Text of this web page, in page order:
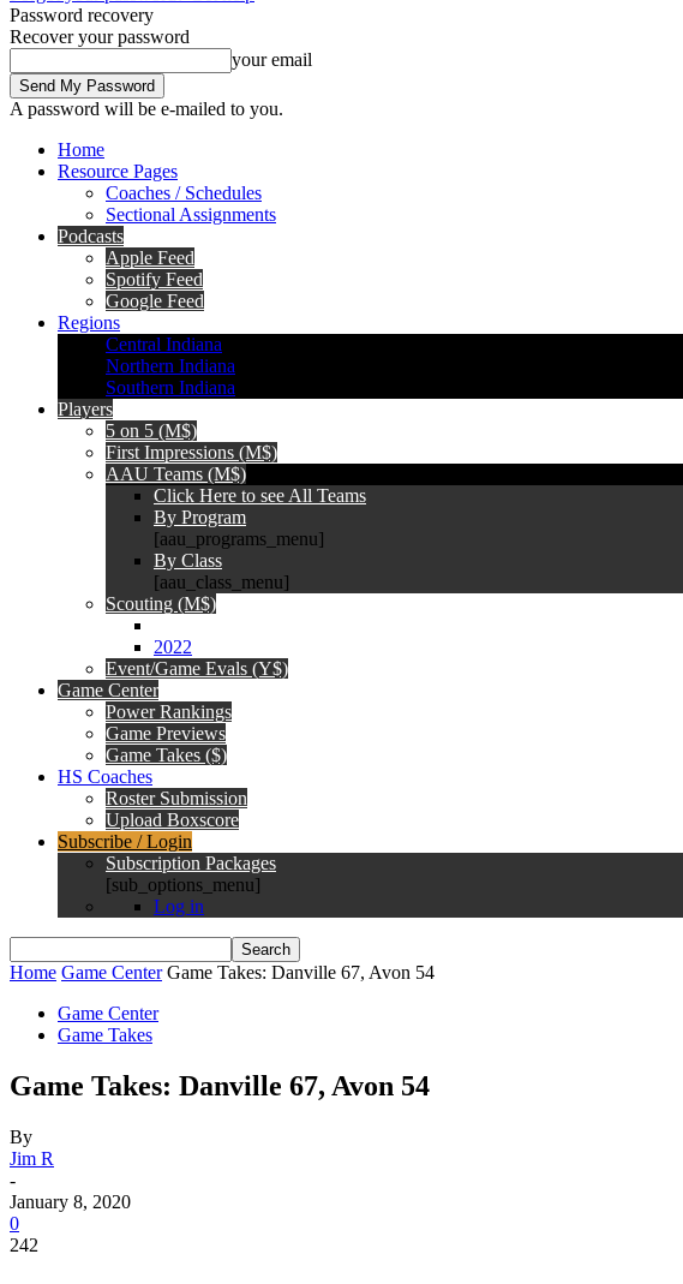
Password recovery
Recover your password
your email
A password will be e-mailed to you.
Home
Resource Pages
Coaches / Schedules
Sectional Assignments
Podcasts
Apple Feed
Spotify Feed
Google Feed
Regions
Central Indiana
Northern Indiana
Southern Indiana
Players
5 on 5 (M$)
First Impressions (M$)
AAU Teams (M$)
Click Here to see All Teams
By Program
[aau_programs_menu]
By Class
[aau_class_menu]
Scouting (M$)
2022
Event/Game Evals (Y$)
Game Center
Power Rankings
Game Previews
Game Takes ($)
HS Coaches
Roster Submission
Upload Boxscore
Subscribe / Login
Subscription Packages
[sub_options_menu]
Log in
Home Game Center Game Takes: Danville 67, Avon 54
Game Center
Game Takes
Game Takes: Danville 67, Avon 54
By
Jim R
-
January 8, 2020
0
242